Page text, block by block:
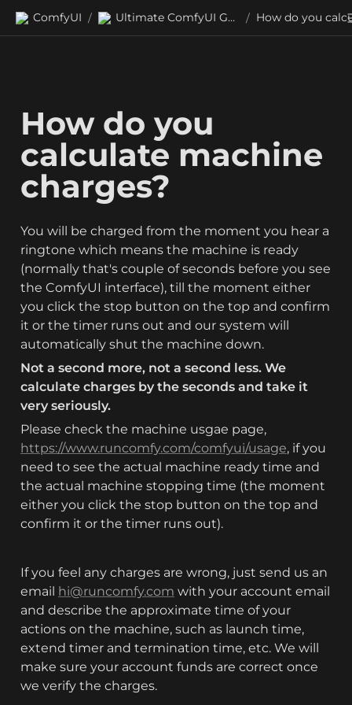
ComfyUI / Ultimate ComfyUI Guides /
How do you
calculate machine
charges?
You will be charged from the moment you hear a
ringtone which means the machine is ready
(normally that's couple of seconds before you see
the ComfyUI interface), till the moment either
you click the stop button on the top and confirm
it or the timer runs out and our system will
automatically shut the machine down.
Not a second more, not a second less. We
calculate charges by the seconds and take it
very seriously.
https://www.runcomfy.com/comfyui/usage, if you
need to see the actual machine ready time and
the actual machine stopping time (the moment
either you click the stop button on the top and
confirm it or the timer runs out).
If you feel any charges are wrong, just send us an
email hi@runcomfy.com with your account email
and describe the approximate time of your
actions on the machine, such as launch time,
extend timer and termination time, etc. We will
make sure your account funds are correct once
we verify the charges.